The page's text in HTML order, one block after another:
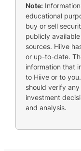
Note:
educational
buy or sell
publicly
sources. Hiive
or up-to-date.
information that
to Hiive or to
should verify
investment
and analysis.